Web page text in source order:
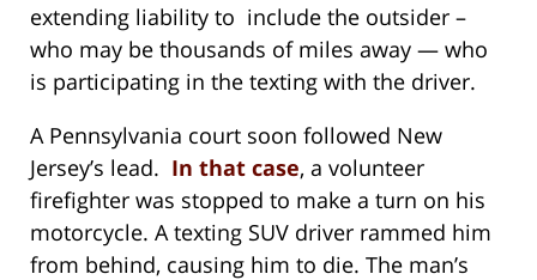
extending liability to include the outsider –
who may be thousands of miles away — who
is participating in the texting with the driver.
A Pennsylvania court soon followed New
Jersey’s lead. In that case, a volunteer
firefighter was stopped to make a turn on his
motorcycle. A texting SUV driver rammed him
from behind, causing him to die. The man’s